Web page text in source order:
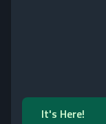
It's Here!